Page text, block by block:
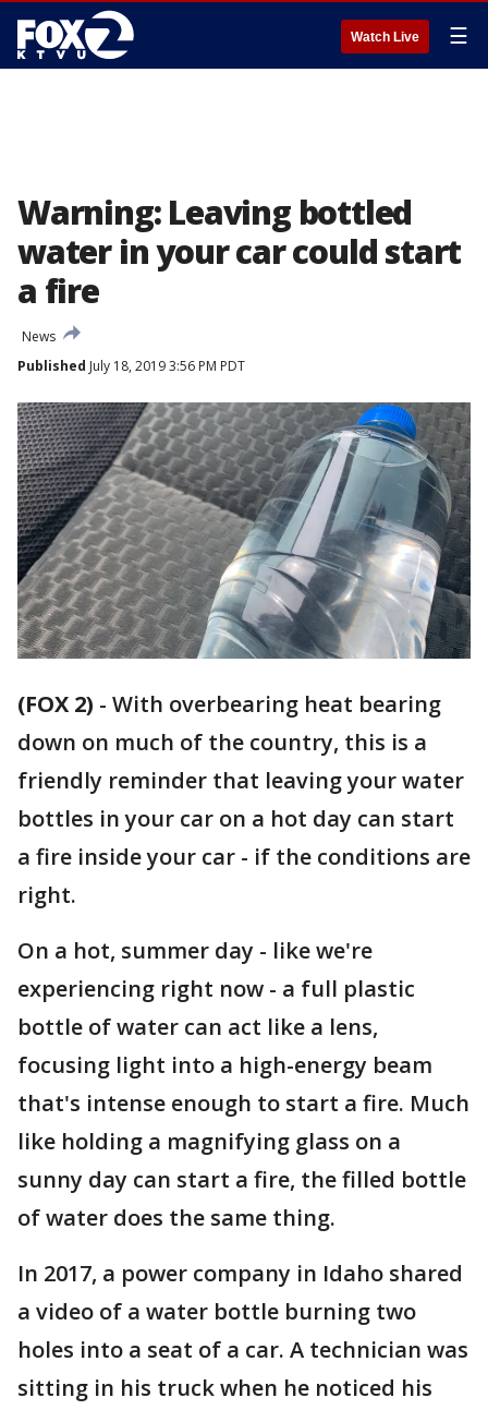
Watch Live ☰
Warning: Leaving bottled
water in your car could start
a fire
News
Published July 18, 2019 3:56 PM PDT
(FOX 2) - With overbearing heat bearing
down on much of the country, this is a
friendly reminder that leaving your water
bottles in your car on a hot day can start
a fire inside your car - if the conditions are
right.
On a hot, summer day - like we're
experiencing right now - a full plastic
bottle of water can act like a lens,
focusing light into a high-energy beam
that's intense enough to start a fire. Much
like holding a magnifying glass on a
sunny day can start a fire, the filled bottle
of water does the same thing.
In 2017, a power company in Idaho shared
a video of a water bottle burning two
holes into a seat of a car. A technician was
sitting in his truck when he noticed his